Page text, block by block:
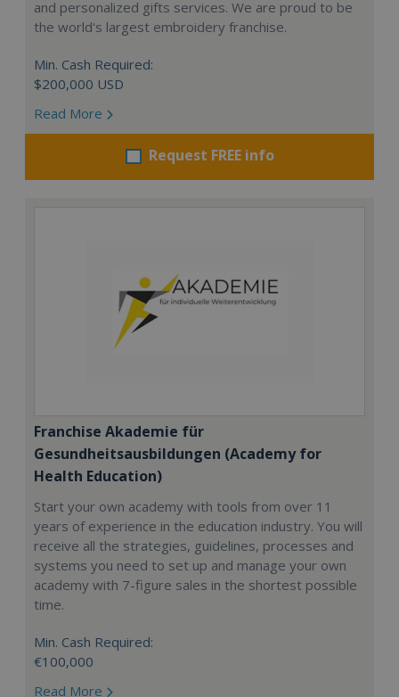
and personalized gifts services. We are proud to be
the world's largest embroidery franchise.
Min. Cash Required:
$200,000 USD
Read More
Request FREE info
Franchise Akademie für
Gesundheitsausbildungen (Academy for
Health Education)
Start your own academy with tools from over 11
years of experience in the education industry. You will
receive all the strategies, guidelines, processes and
systems you need to set up and manage your own
academy with 7-figure sales in the shortest possible
time.
Min. Cash Required:
€100,000
Read More